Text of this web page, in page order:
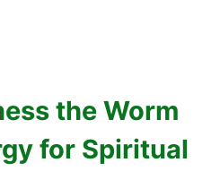
the Worm
for Spiritual